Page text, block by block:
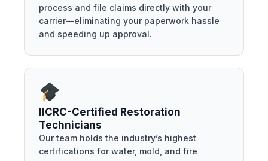
process and file claims directly with your
carrier—eliminating your paperwork hassle
and speeding up approval.
IICRC-Certified Restoration
Technicians
Our team holds the industry’s highest
certifications for water, mold, and fire